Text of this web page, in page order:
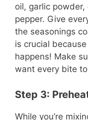
oil, garlic
pepper. Give
the seasonings
is crucial
happens! Make
want every bite
Step 3:
While you’re